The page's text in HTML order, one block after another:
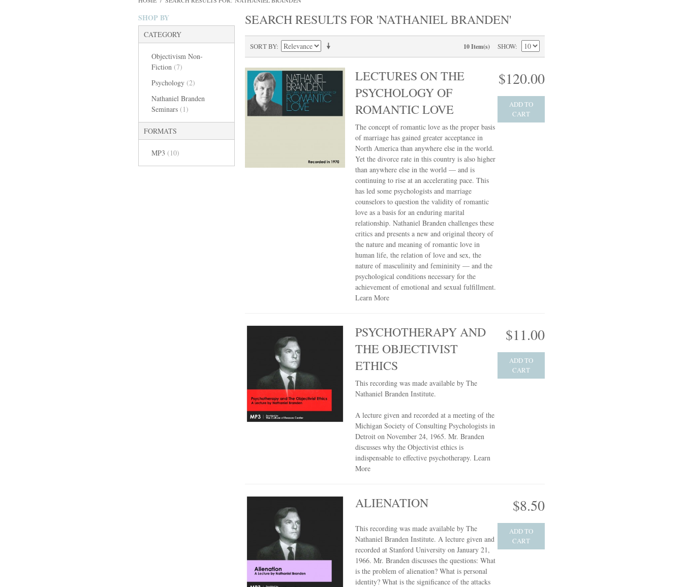
SHOP BY
CATEGORY
Objectivism Non-
Fiction (7)
Psychology (2)
Nathaniel Branden
Seminars (1)
FORMATS
MP3 (10)
SEARCH RESULTS FOR 'NATHANIEL BRANDEN'
SORT BY 10 Item(s) SHOW
LECTURES ON THE
PSYCHOLOGY OF
ROMANTIC LOVE
$120.00
ADD TO
CART
The concept of romantic love as the proper basis
of marriage has gained greater acceptance in
North America than anywhere else in the world.
Yet the divorce rate in this country is also higher
than anywhere else in the world — and is
continuing to rise at an accelerating pace. This
has led some psychologists and marriage
counselors to question the validity of romantic
love as a basis for an enduring marital
relationship. Nathaniel Branden challenges these
critics and presents a new and original theory of
the nature and meaning of romantic love in
human life, the relation of love and sex, the
nature of masculinity and femininity — and the
psychological conditions necessary for the
achievement of emotional and sexual fulfillment.
Learn More
PSYCHOTHERAPY AND
THE OBJECTIVIST
ETHICS
$11.00
ADD TO
CART
This recording was made available by The
Nathaniel Branden Institute.
A lecture given and recorded at a meeting of the
Michigan Society of Consulting Psychologists in
Detroit on November 24, 1965. Mr. Branden
discusses why the Objectivist ethics is
indispensable to effective psychotherapy. Learn
More
ALIENATION $8.50
ADD TO
CART
This recording was made available by The
Nathaniel Branden Institute. A lecture given and
recorded at Stanford University on January 21,
1966. Mr. Branden discusses the questions: What
is the problem of alienation? What is personal
identity? What is the significance of the attacks